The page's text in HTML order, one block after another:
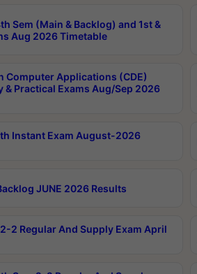
Sem (Main & Backlog) and 1st &
Aug 2026 Timetable
Computer Applications (CDE)
& Practical Exams Aug/Sep 2026
Instant Exam August-2026
JUNE 2026 Results
2 Regular And Supply Exam April